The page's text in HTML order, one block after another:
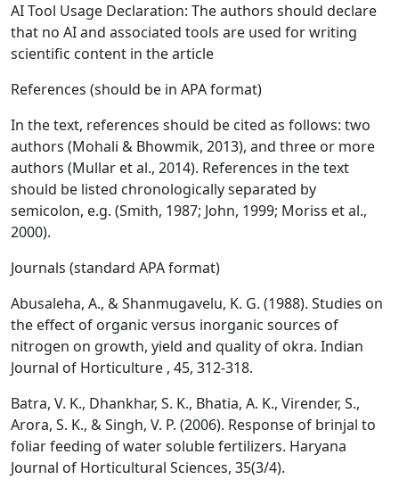
AI Tool Usage Declaration: The authors should declare
that no AI and associated tools are used for writing
scientific content in the article
References (should be in APA format)
In the text, references should be cited as follows: two
authors (Mohali & Bhowmik, 2013), and three or more
authors (Mullar et al., 2014). References in the text
should be listed chronologically separated by
semicolon, e.g. (Smith, 1987; John, 1999; Moriss et al.,
2000).
Journals (standard APA format)
Abusaleha, A., & Shanmugavelu, K. G. (1988). Studies on
the effect of organic versus inorganic sources of
nitrogen on growth, yield and quality of okra. Indian
Journal of Horticulture , 45, 312-318.
Batra, V. K., Dhankhar, S. K., Bhatia, A. K., Virender, S.,
Arora, S. K., & Singh, V. P. (2006). Response of brinjal to
foliar feeding of water soluble fertilizers. Haryana
Journal of Horticultural Sciences, 35(3/4).